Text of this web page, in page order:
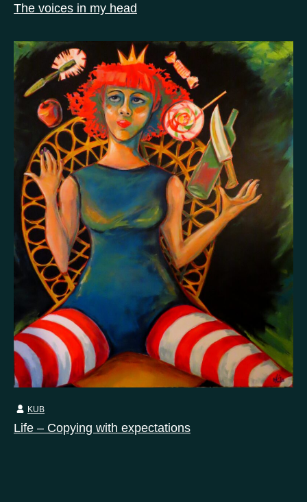
The voices in my head
Life – Copying with expectations
KUB